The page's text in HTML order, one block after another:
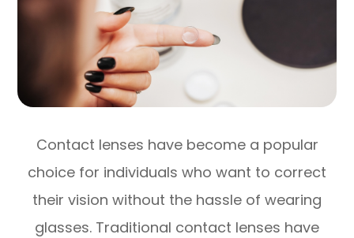
Contact lenses have become a popular
choice for individuals who want to correct
their vision without the hassle of wearing
glasses. Traditional contact lenses have